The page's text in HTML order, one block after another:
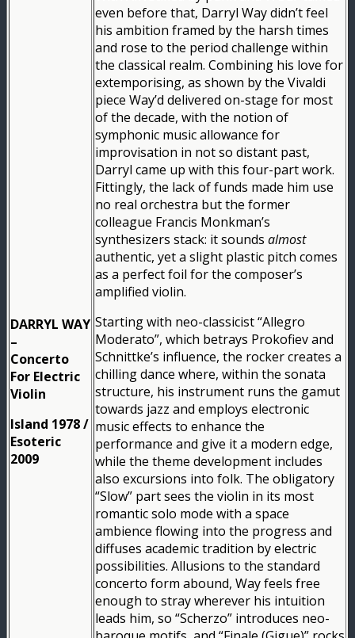
DARRYL WAY
–
Concerto
For Electric
Violin
Island 1978 /
Esoteric
2009
even before that, Darryl Way didn’t feel
his ambition framed by the harsh times
and rose to the period challenge within
the classical realm. Combining his love for
extemporising, as shown by the Vivaldi
piece Way’d delivered on-stage for most
of the decade, with the notion of
symphonic music allowance for
improvisation in not so distant past,
Darryl came up with this four-part work.
Fittingly, the lack of funds made him use
no real orchestra but the former
colleague Francis Monkman’s
synthesizers stack: it sounds almost
authentic, yet a slight plastic pitch comes
as a perfect foil for the composer’s
amplified violin.
Starting with neo-classicist “Allegro
Moderato”, which betrays Prokofiev and
Schnittke’s influence, the rocker creates a
chilling dance where, within the sonata
structure, his instrument runs the gamut
towards jazz and employs electronic
music effects to enhance the
performance and give it a modern edge,
while the theme development includes
also excursions into folk. The obligatory
“Slow” part sees the violin in its most
romantic solo mode with a space
ambience flowing into the progress and
diffuses academic tradition by electric
possibilities. Allusions to the standard
concerto form abound, Way feels free
enough to stray wherever his intuition
leads him, so “Scherzo” introduces neo-